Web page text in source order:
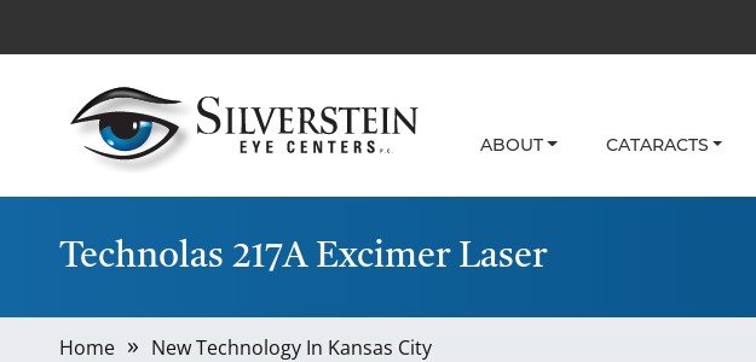
ABOUT CATARACTS
Technolas 217A Excimer Laser
Home New Technology In Kansas City